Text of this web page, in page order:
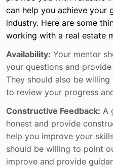
can help you achieve your
industry. Here are some
working with a real estate
Availability: Your mentor
your questions and
They should also be
to review your progress
Constructive Feedback: A
honest and provide
help you improve your
should be willing to point
improve and provide